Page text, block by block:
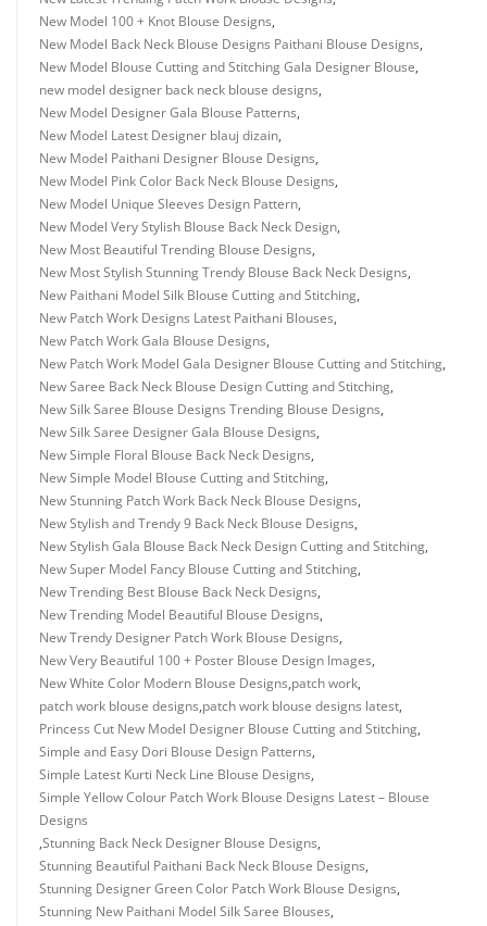
New Model 100 + Knot Blouse Designs,
New Model Back Neck Blouse Designs Paithani Blouse Designs,
New Model Blouse Cutting and Stitching Gala Designer Blouse,
new model designer back neck blouse designs,
New Model Designer Gala Blouse Patterns,
New Model Latest Designer blauj dizain,
New Model Paithani Designer Blouse Designs,
New Model Pink Color Back Neck Blouse Designs,
New Model Unique Sleeves Design Pattern,
New Model Very Stylish Blouse Back Neck Design,
New Most Beautiful Trending Blouse Designs,
New Most Stylish Stunning Trendy Blouse Back Neck Designs,
New Paithani Model Silk Blouse Cutting and Stitching,
New Patch Work Designs Latest Paithani Blouses,
New Patch Work Gala Blouse Designs,
New Patch Work Model Gala Designer Blouse Cutting and Stitching,
New Saree Back Neck Blouse Design Cutting and Stitching,
New Silk Saree Blouse Designs Trending Blouse Designs,
New Silk Saree Designer Gala Blouse Designs,
New Simple Floral Blouse Back Neck Designs,
New Simple Model Blouse Cutting and Stitching,
New Stunning Patch Work Back Neck Blouse Designs,
New Stylish and Trendy 9 Back Neck Blouse Designs,
New Stylish Gala Blouse Back Neck Design Cutting and Stitching,
New Super Model Fancy Blouse Cutting and Stitching,
New Trending Best Blouse Back Neck Designs,
New Trending Model Beautiful Blouse Designs,
New Trendy Designer Patch Work Blouse Designs,
New Very Beautiful 100 + Poster Blouse Design Images,
New White Color Modern Blouse Designs,patch work,
patch work blouse designs,patch work blouse designs latest,
Princess Cut New Model Designer Blouse Cutting and Stitching,
Simple and Easy Dori Blouse Design Patterns,
Simple Latest Kurti Neck Line Blouse Designs,
Simple Yellow Colour Patch Work Blouse Designs Latest – Blouse
Designs
,Stunning Back Neck Designer Blouse Designs,
Stunning Beautiful Paithani Back Neck Blouse Designs,
Stunning Designer Green Color Patch Work Blouse Designs,
Stunning New Paithani Model Silk Saree Blouses,